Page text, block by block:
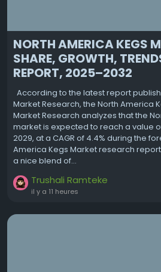
NORTH AMERICA KEGS
SHARE, GROWTH,
REPORT, 2025–2032
According to the latest report
Market Research, the North America
Market Research analyzes that the
market is expected to reach a value
2029, at a CAGR of 4.4% during the
America Kegs Market research
a nice blend of...
Trushali Ramteke
il y a 11 heures